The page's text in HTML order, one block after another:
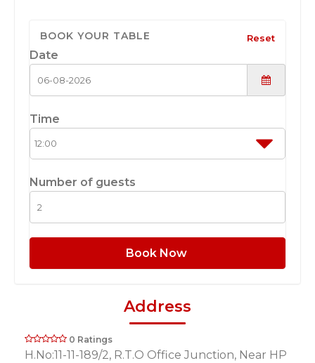
BOOK YOUR TABLE Reset
Date
Time
Number of guests
Book Now
Address
0 Ratings
H.No:11-11-189/2, R.T.O Office Junction, Near HP